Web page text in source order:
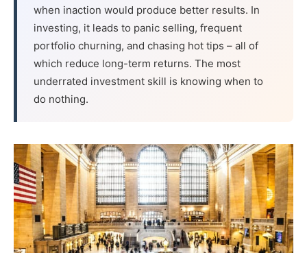
when inaction would produce better results. In
investing, it leads to panic selling, frequent
portfolio churning, and chasing hot tips – all of
which reduce long-term returns. The most
underrated investment skill is knowing when to
do nothing.